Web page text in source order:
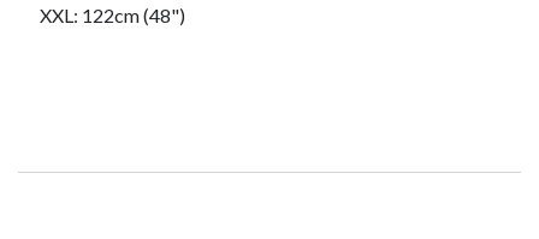
​XXL: 122cm (48")